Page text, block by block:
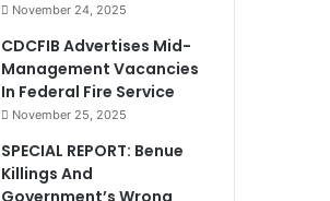
November 24, 2025
CDCFIB Advertises Mid-
Management Vacancies
In Federal Fire Service
November 25, 2025
SPECIAL REPORT: Benue
Killings And